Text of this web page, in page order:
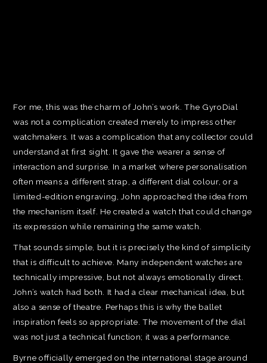
For me, this was the charm of John’s work. The GyroDial
was not a complication created merely to impress other
watchmakers. It was a complication that any collector could
understand at first sight. It gave the wearer a sense of
interaction and surprise. In a market where personalisation
often means a different strap, a different dial colour, or a
limited-edition engraving, John approached the idea from
the mechanism itself. He created a watch that could change
its expression while remaining the same watch.
That sounds simple, but it is precisely the kind of simplicity
that is difficult to achieve. Many independent watches are
technically impressive, but not always emotionally direct.
John’s watch had both. It had a clear mechanical idea, but
also a sense of theatre. Perhaps this is why the ballet
inspiration feels so appropriate. The movement of the dial
was not just a technical function; it was a performance.
Byrne officially emerged on the international stage around